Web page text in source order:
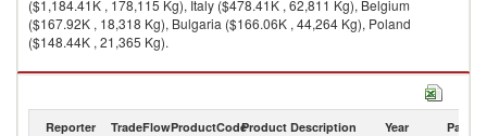
($1,184.41K , 178,115 Kg), Italy ($478.41K , 62,811 Kg), Belgium
($167.92K , 18,318 Kg), Bulgaria ($166.06K , 44,264 Kg), Poland
($148.44K , 21,365 Kg).
Fireworks exports by country in 2019
Reporter TradeFlowProductCodeProduct Description Year Partner